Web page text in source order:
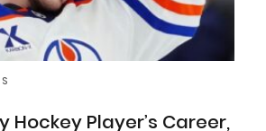
Hockey Player’s Career,